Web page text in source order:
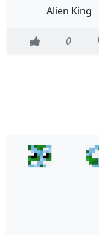
Alien King
0